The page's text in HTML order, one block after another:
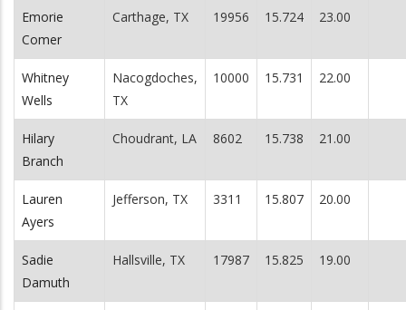
Emorie
Comer
Carthage, TX 19956 15.724 23.00
Whitney
Wells
Nacogdoches,
TX
10000 15.731 22.00
Hilary
Branch
Choudrant, LA 8602 15.738 21.00
Lauren
Ayers
Jefferson, TX 3311 15.807 20.00
Sadie
Damuth
Hallsville, TX 17987 15.825 19.00